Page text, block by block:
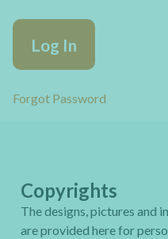
Forgot Password
Copyrights
The designs, pictures and
are provided here for